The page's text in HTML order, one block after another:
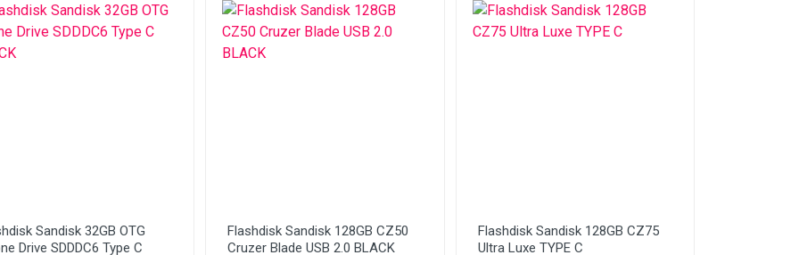
Sandisk 32GB OTG
Drive SDDDC6 Type C
Flashdisk Sandisk 128GB CZ50
Cruzer Blade USB 2.0 BLACK
Flashdisk Sandisk 128GB CZ75
Ultra Luxe TYPE C